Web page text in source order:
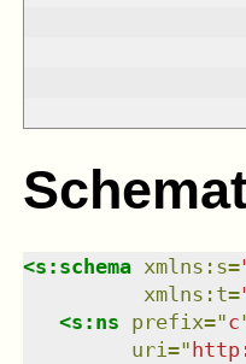
<s:schema xmlns : s=
xmlns : t=
<s:ns prefix="c
uri="